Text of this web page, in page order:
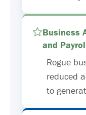
Business
and
Rogue
reduced
to